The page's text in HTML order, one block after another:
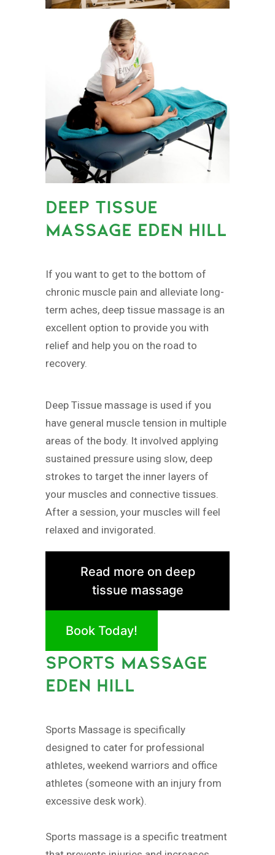
DEEP TISSUE
MASSAGE EDEN HILL
If you want to get to the bottom of
chronic muscle pain and alleviate long-
term aches, deep tissue massage is an
excellent option to provide you with
relief and help you on the road to
recovery.
Deep Tissue massage is used if you
have general muscle tension in multiple
areas of the body. It involved applying
sustained pressure using slow, deep
strokes to target the inner layers of
your muscles and connective tissues.
After a session, your muscles will feel
relaxed and invigorated.
Read more on deep
tissue massage
Book Today!
SPORTS MASSAGE
EDEN HILL
Sports Massage is specifically
designed to cater for professional
athletes, weekend warriors and office
athletes (someone with an injury from
excessive desk work).
Sports massage is a specific treatment